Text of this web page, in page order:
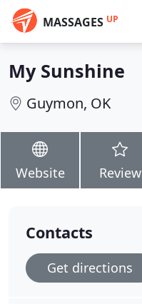
MASSAGES UP
My Sunshine
Guymon, OK
Website Review
Contacts
Get directions